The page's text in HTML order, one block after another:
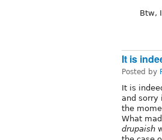
Btw,
It is
Posted by
It is
and sorry
the
What
drupaish